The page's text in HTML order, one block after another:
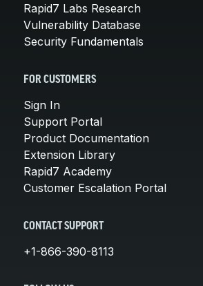
Rapid7 Labs Research
Vulnerability Database
Security Fundamentals
FOR CUSTOMERS
Sign In
Support Portal
Product Documentation
Extension Library
Rapid7 Academy
Customer Escalation Portal
CONTACT SUPPORT
+1-866-390-8113